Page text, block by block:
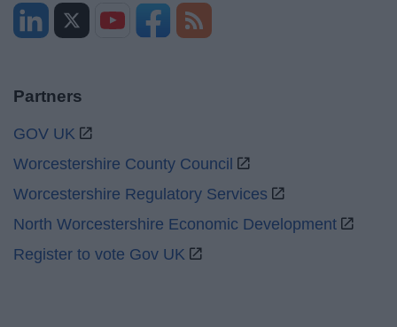
Partners
GOV UK
Worcestershire County Council
Worcestershire Regulatory Services
North Worcestershire Economic Development
Register to vote Gov UK